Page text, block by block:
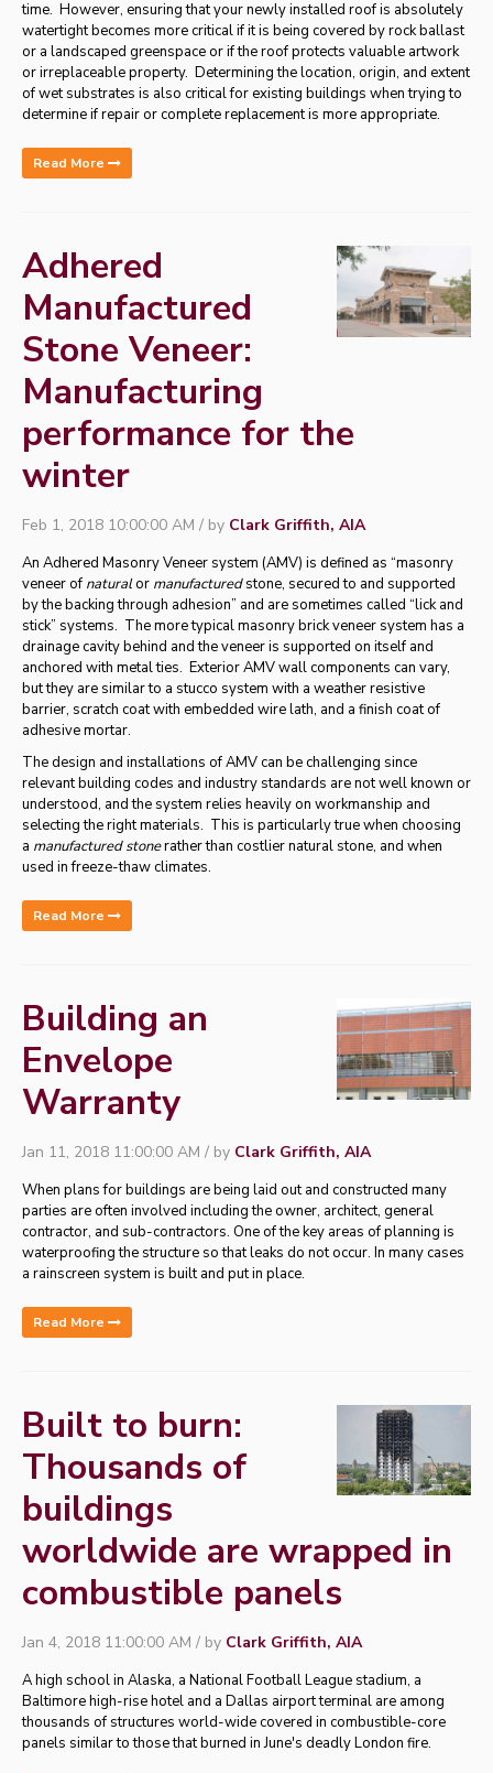
time. However, ensuring that your newly installed roof is absolutely
watertight becomes more critical if it is being covered by rock ballast
or a landscaped greenspace or if the roof protects valuable artwork
or irreplaceable property. Determining the location, origin, and extent
of wet substrates is also critical for existing buildings when trying to
determine if repair or complete replacement is more appropriate.
Read More
Adhered
Manufactured
Stone Veneer:
Manufacturing
performance for the
winter
Feb 1, 2018 10:00:00 AM / by Clark Griffith, AIA
An Adhered Masonry Veneer system (AMV) is defined as “masonry
veneer of naturalor manufacturedstone, secured to and supported
by the backing through adhesion” and are sometimes called “lick and
stick” systems. The more typical masonry brick veneer system has a
drainage cavity behind and the veneer is supported on itself and
anchored with metal ties. Exterior AMV wall components can vary,
but they are similar to a stucco system with a weather resistive
barrier, scratch coat with embedded wire lath, and a finish coat of
adhesive mortar.
The design and installations of AMV can be challenging since
relevant building codes and industry standards are not well known or
understood, and the system relies heavily on workmanship and
selecting the right materials. This is particularly true when choosing
a manufactured stonerather than costlier natural stone, and when
used in freeze-thaw climates.
Read More
Building an
Envelope
Warranty
Jan 11, 2018 11:00:00 AM / by Clark Griffith, AIA
When plans for buildings are being laid out and constructed many
parties are often involved including the owner, architect, general
contractor, and sub-contractors. One of the key areas of planning is
waterproofing the structure so that leaks do not occur. In many cases
a rainscreen system is built and put in place.
Read More
Built to burn:
Thousands of
buildings
worldwide are wrapped in
combustible panels
Jan 4, 2018 11:00:00 AM / by Clark Griffith, AIA
A high school in Alaska, a National Football League stadium, a
Baltimore high-rise hotel and a Dallas airport terminal are among
thousands of structures world-wide covered in combustible-core
panels similar to those that burned in June's deadly London fire.